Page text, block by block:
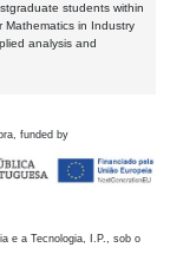
students within
Mathematics in Industry
analysis and
funded by
e a Tecnologia, I.P., sob o